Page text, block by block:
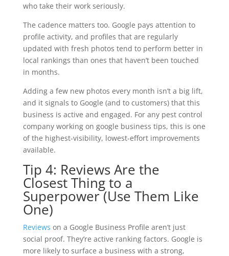
who take their work seriously.
The cadence matters too. Google pays attention to
profile activity, and profiles that are regularly
updated with fresh photos tend to perform better in
local rankings than ones that haven’t been touched
in months.
Adding a few new photos every month isn’t a big lift,
and it signals to Google (and to customers) that this
business is active and engaged. For any pest control
company working on google business tips, this is one
of the highest-visibility, lowest-effort improvements
available.
Tip 4: Reviews Are the
Closest Thing to a
Superpower (Use Them Like
One)
Reviews on a Google Business Profile aren’t just
social proof. They’re active ranking factors. Google is
more likely to surface a business with a strong,